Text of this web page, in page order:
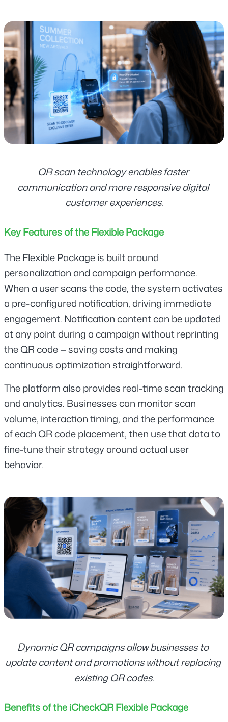
QR scan technology enables faster
communication and more responsive digital
customer experiences.
Key Features of the Flexible Package
The Flexible Package is built around
personalization and campaign performance.
When a user scans the code, the system activates
a pre-configured notification, driving immediate
engagement. Notification content can be updated
at any point during a campaign without reprinting
the QR code — saving costs and making
continuous optimization straightforward.
The platform also provides real-time scan tracking
and analytics. Businesses can monitor scan
volume, interaction timing, and the performance
of each QR code placement, then use that data to
fine-tune their strategy around actual user
behavior.
Dynamic QR campaigns allow businesses to
update content and promotions without replacing
existing QR codes.
Benefits of the iCheckQR Flexible Package